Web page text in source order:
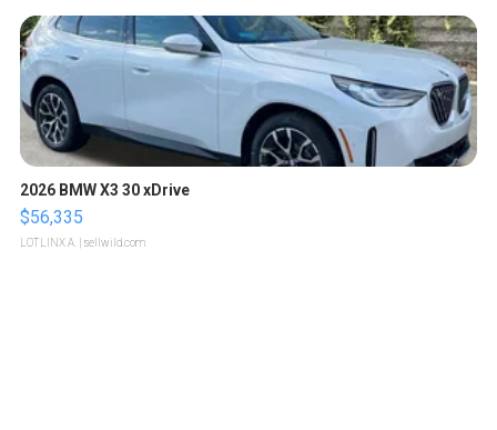
2026 BMW X3 30 xDrive
$56,335
LOTLINX A. | sellwild.com